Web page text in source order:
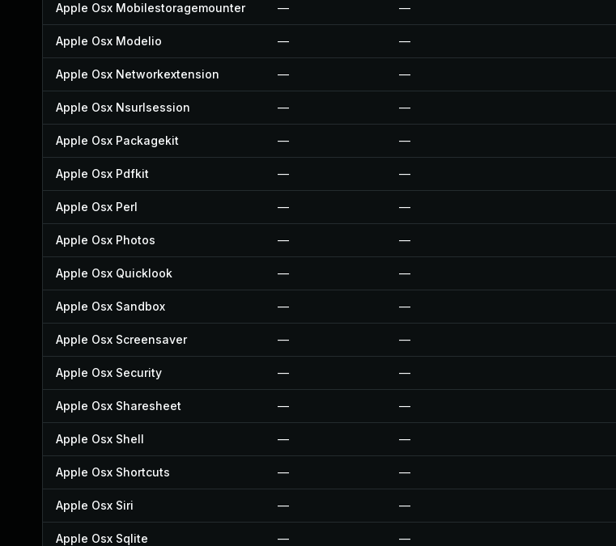
Apple Osx Mobilestoragemounter — —
Apple Osx Modelio — —
Apple Osx Networkextension — —
Apple Osx Nsurlsession — —
Apple Osx Packagekit — —
Apple Osx Pdfkit — —
Apple Osx Perl — —
Apple Osx Photos — —
Apple Osx Quicklook — —
Apple Osx Sandbox — —
Apple Osx Screensaver — —
Apple Osx Security — —
Apple Osx Sharesheet — —
Apple Osx Shell — —
Apple Osx Shortcuts — —
Apple Osx Siri — —
Apple Osx Sqlite — —